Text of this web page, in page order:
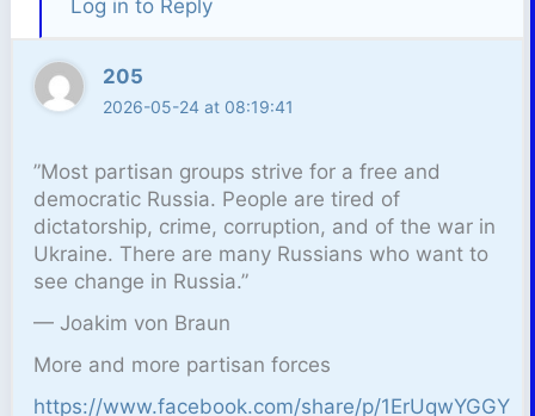
Log in to Reply
205
2026-05-24 at 08:19:41
”Most partisan groups strive for a free and
democratic Russia. People are tired of
dictatorship, crime, corruption, and of the war in
Ukraine. There are many Russians who want to
see change in Russia.”
— Joakim von Braun
More and more partisan forces
https://www.facebook.com/share/p/1ErUqwYGGY